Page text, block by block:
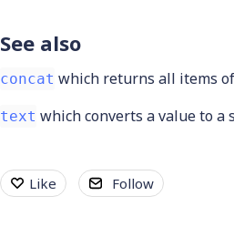
See also
concat which returns all items
text which converts a value to
Like Follow